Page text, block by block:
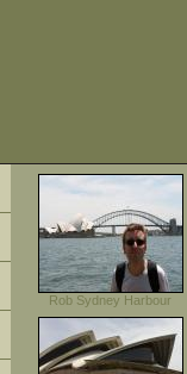
Rob Sydney Harbour